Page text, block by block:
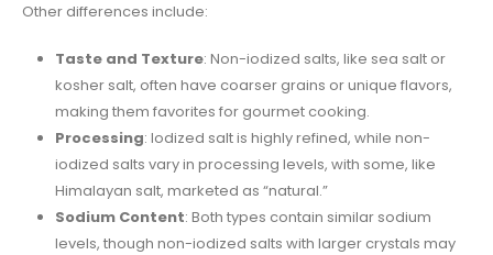
Other differences include:
Taste and Texture: Non-iodized salts, like sea salt or
kosher salt, often have coarser grains or unique flavors,
making them favorites for gourmet cooking.
Processing: Iodized salt is highly refined, while non-
iodized salts vary in processing levels, with some, like
Himalayan salt, marketed as “natural.”
Sodium Content: Both types contain similar sodium
levels, though non-iodized salts with larger crystals may